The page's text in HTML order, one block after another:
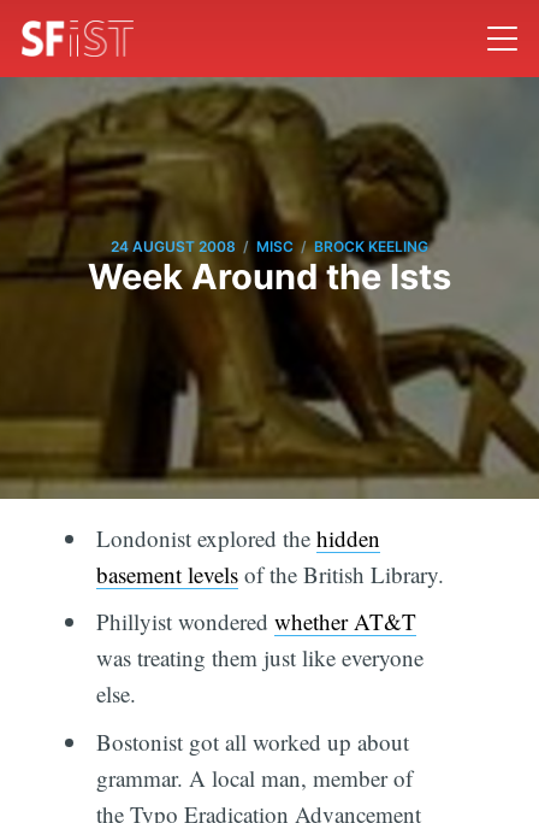
24 AUGUST 2008 / MISC / BROCK KEELING
Week Around the Ists
Londonist explored the hidden
basement levelsof the British Library.
Phillyist wondered whether AT&T
was treating them just like everyone
else.
Bostonist got all worked up about
grammar. A local man, member of
the Typo Eradication Advancement